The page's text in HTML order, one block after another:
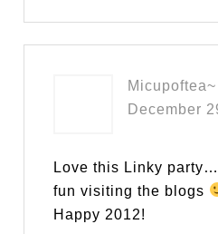
Micupoftea~
December
Love this Linky
fun visiting the blogs
Happy 2012!